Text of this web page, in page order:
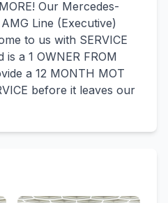
Our Mercedes-
Line (Executive)
to us with SERVICE
is a 1 OWNER FROM
a 12 MONTH MOT
before it leaves our